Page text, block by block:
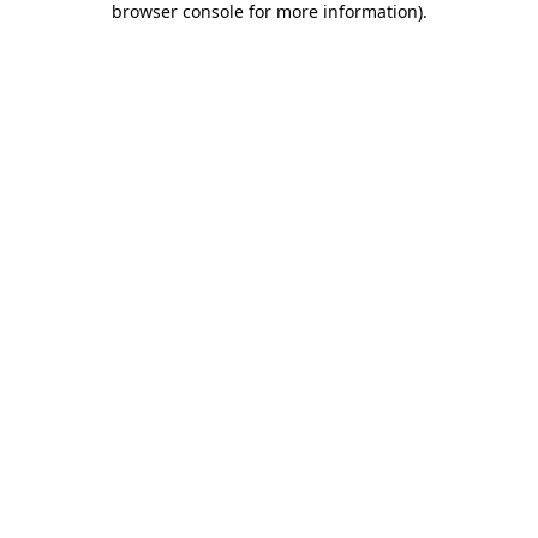
browser console for more information).